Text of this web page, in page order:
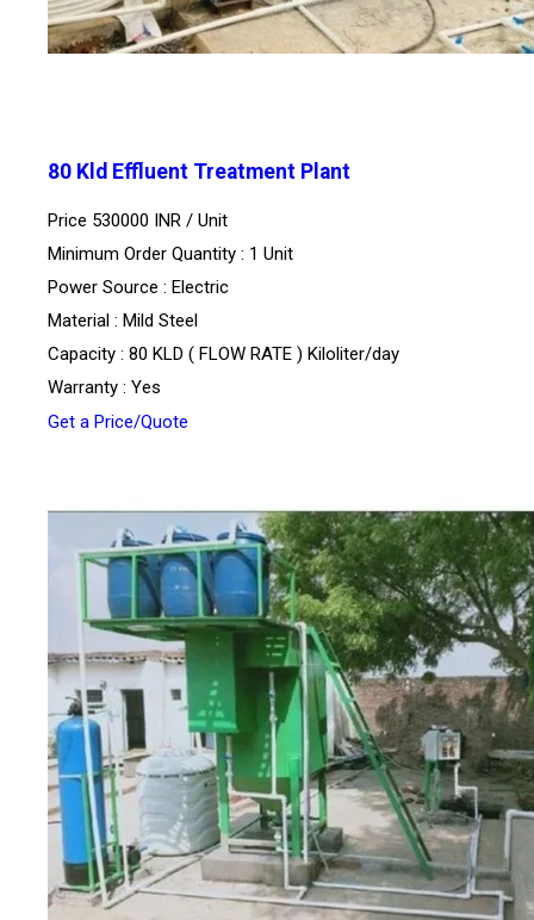
80 Kld Effluent Treatment Plant
Price 530000 INR / Unit
Minimum Order Quantity : 1 Unit
Power Source : Electric
Material : Mild Steel
Capacity : 80 KLD ( FLOW RATE ) Kiloliter/day
Warranty : Yes
Get a Price/Quote